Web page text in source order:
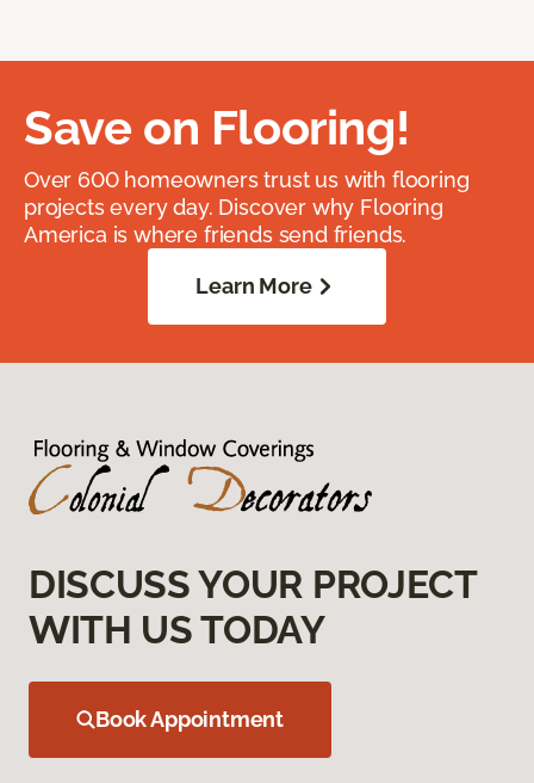
Save on Flooring!
Over 600 homeowners trust us with flooring
projects every day. Discover why Flooring
America is where friends send friends.
Learn More
DISCUSS YOUR PROJECT
WITH US TODAY
Book Appointment